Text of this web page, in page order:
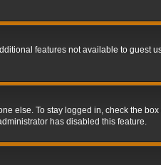
features not available to guest
else. To stay logged in, check the
has disabled this feature.